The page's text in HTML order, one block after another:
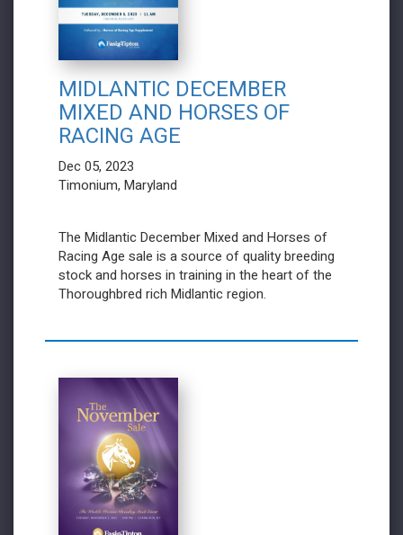
MIDLANTIC DECEMBER
MIXED AND HORSES OF
RACING AGE
Dec 05, 2023
Timonium, Maryland
The Midlantic December Mixed and Horses of
Racing Age sale is a source of quality breeding
stock and horses in training in the heart of the
Thoroughbred rich Midlantic region.